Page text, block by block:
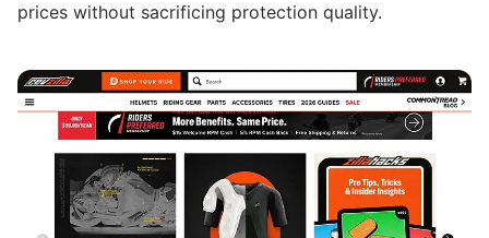
prices without sacrificing protection quality.